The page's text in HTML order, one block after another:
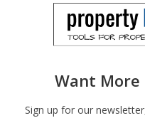
Want
Sign up for our